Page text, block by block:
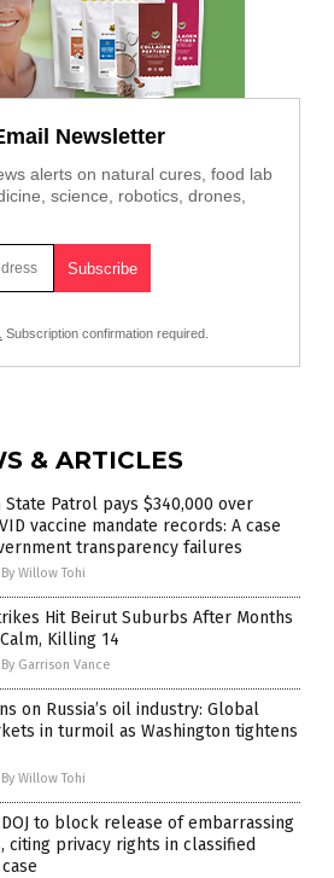
Newsletter
alerts on natural cures, food lab
science, robotics, drones,
Subscription confirmation required.
& ARTICLES
State Patrol pays $340,000 over
vaccine mandate records: A case
transparency failures
By Willow Tohi
Hit Beirut Suburbs After Months
Killing 14
By Garrison Vance
on Russia’s oil industry: Global
in turmoil as Washington tightens
By Willow Tohi
to block release of embarrassing
citing privacy rights in classified